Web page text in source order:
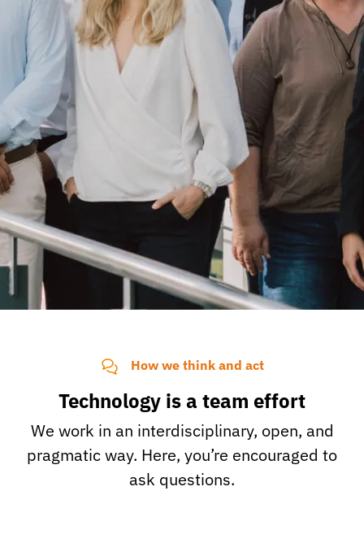
How we think and act
Technology is a team effort
We work in an interdisciplinary, open, and
pragmatic way. Here, you’re encouraged to
ask questions.